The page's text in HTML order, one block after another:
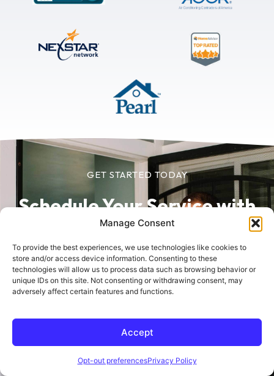
Manage Consent
To provide the best experiences, we use technologies like cookies to
store and/or access device information. Consenting to these
technologies will allow us to process data such as browsing behavior or
unique IDs on this site. Not consenting or withdrawing consent, may
adversely affect certain features and functions.
Accept
Opt-out preferencesPrivacy Policy
GET STARTED TODAY
Schedule Your Servicewith
Sherlock in Minutes
Schedule online today for fast, reliable service
from trusted home comfort experts.
Schedule Online